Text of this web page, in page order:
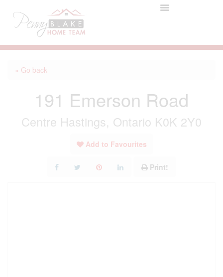
« Go back
191 Emerson Road
Centre Hastings, Ontario K0K 2Y0
Add to Favourites
Print!